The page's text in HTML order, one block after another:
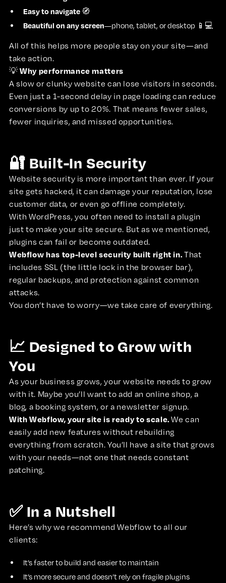
Easy to navigate🧭
Beautiful on any screen—phone, tablet, or desktop 📱💻
All of this helps more people stay on your site—and
take action.
💡Why performance matters
A slow or clunky website can lose visitors in seconds.
Even just a 1-second delay in page loading can reduce
conversions by up to 20%. That means fewer sales,
fewer inquiries, and missed opportunities.
🔐 Built-In Security
Website security is more important than ever. If your
site gets hacked, it can damage your reputation, lose
customer data, or even go offline completely.
With WordPress, you often need to install a plugin
just to make your site secure. But as we mentioned,
plugins can fail or become outdated.
Webflow has top-level security built right in. That
includes SSL (the little lock in the browser bar),
regular backups, and protection against common
attacks.
You don’t have to worry—we take care of everything.
📈 Designed to Grow with
You
As your business grows, your website needs to grow
with it. Maybe you’ll want to add an online shop, a
blog, a booking system, or a newsletter signup.
With Webflow, your site is ready to scale. We can
easily add new features without rebuilding
everything from scratch. You’ll have a site that grows
with your needs—not one that needs constant
patching.
✅ In a Nutshell
Here’s why we recommend Webflow to all our
clients:
It’s faster to build and easier to maintain
It’s more secure and doesn’t rely on fragile plugins